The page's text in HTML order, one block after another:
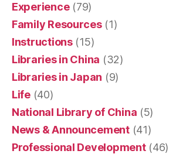
Experience(79)
Family Resources(1)
Instructions(15)
Libraries in China (32)
Libraries in Japan (9)
Life(40)
National Library of China (5)
News & Announcement(41)
Professional Development(46)